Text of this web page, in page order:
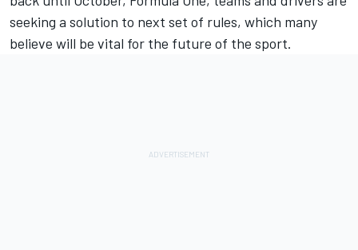
seeking a solution to next set of rules, which many
believe will be vital for the future of the sport.